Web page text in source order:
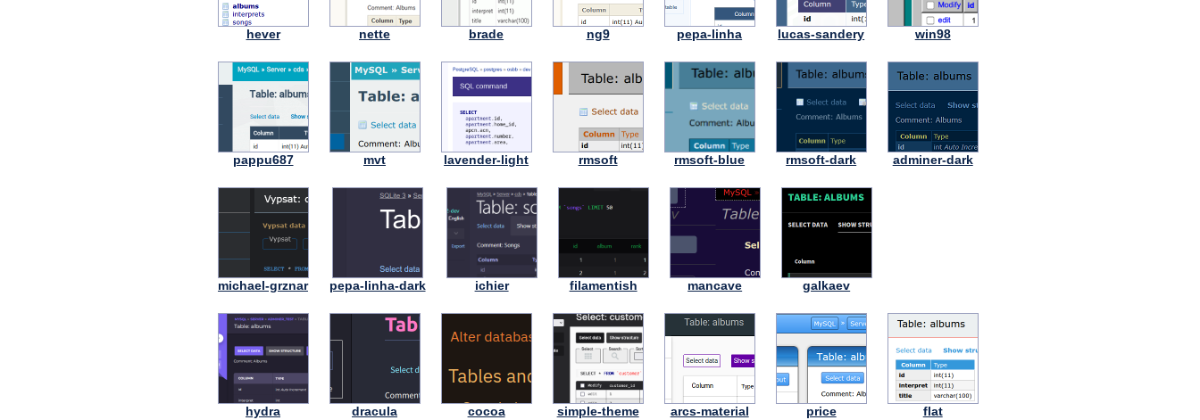
hever nette brade ng9 pepa-linha lucas-sandery win98
pappu687 mvt lavender-light rmsoft rmsoft-blue rmsoft-dark adminer-dark
michael-grznar pepa-linha-dark ichier filamentish mancave galkaev
hydra dracula cocoa simple-theme arcs-material price flat